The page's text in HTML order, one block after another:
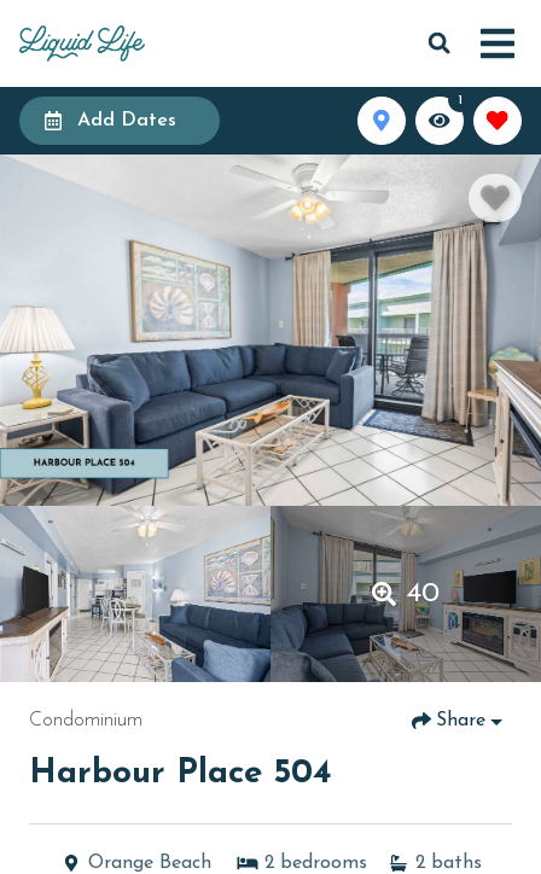
Add Dates
1
40
Condominium Share
Harbour Place 504
Orange Beach 2 bedrooms 2 baths